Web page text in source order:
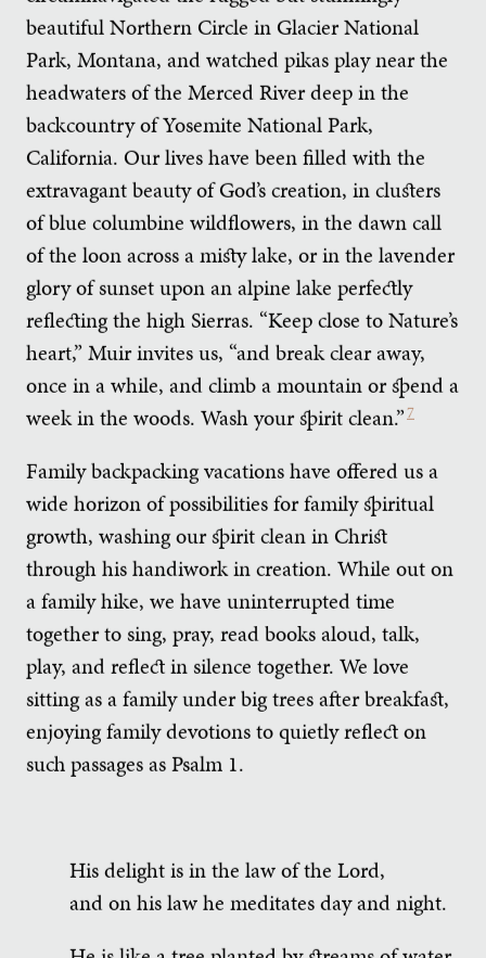
beautiful Northern Circle in Glacier National
Park, Montana, and watched pikas play near the
headwaters of the Merced River deep in the
backcountry of Yosemite National Park,
California. Our lives have been filled with the
extravagant beauty of God’s creation, in clusters
of blue columbine wildflowers, in the dawn call
of the loon across a misty lake, or in the lavender
glory of sunset upon an alpine lake perfectly
reflecting the high Sierras. “Keep close to Nature’s
heart,” Muir invites us, “and break clear away,
once in a while, and climb a mountain or spend a
week in the woods. Wash your spirit clean.”7
Family backpacking vacations have offered us a
wide horizon of possibilities for family spiritual
growth, washing our spirit clean in Christ
through his handiwork in creation. While out on
a family hike, we have uninterrupted time
together to sing, pray, read books aloud, talk,
play, and reflect in silence together. We love
sitting as a family under big trees after breakfast,
enjoying family devotions to quietly reflect on
such passages as Psalm 1.
His delight is in the law of the Lord,
and on his law he meditates day and night.